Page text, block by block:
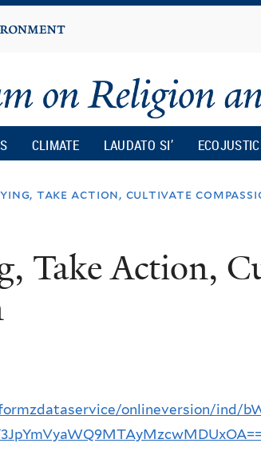
content
CLIMATE LAUDATO SI’
take action, cultivate
Take Action,
onlineversion/ind/